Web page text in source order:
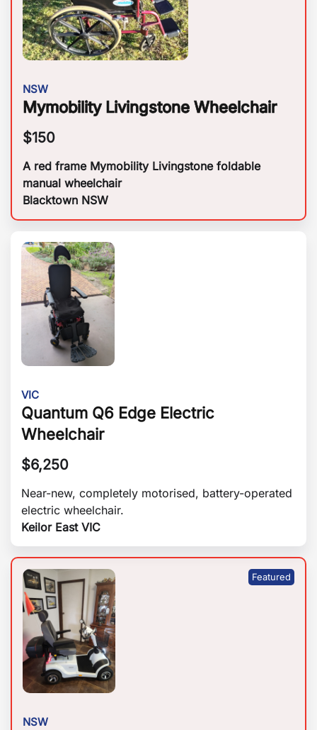
NSW
Mymobility Livingstone Wheelchair
$150
A red frame Mymobility Livingstone foldable
manual wheelchair
Blacktown NSW
VIC
Quantum Q6 Edge Electric
Wheelchair
$6,250
Near-new, completely motorised, battery-operated
electric wheelchair.
Keilor East VIC
NSW